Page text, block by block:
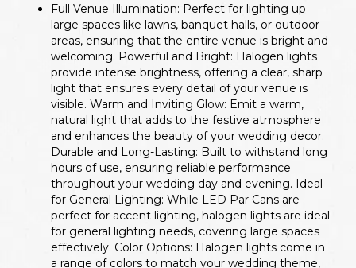
Full Venue Illumination: Perfect for lighting up
large spaces like lawns, banquet halls, or outdoor
areas, ensuring that the entire venue is bright and
welcoming. Powerful and Bright: Halogen lights
provide intense brightness, offering a clear, sharp
light that ensures every detail of your venue is
visible. Warm and Inviting Glow: Emit a warm,
natural light that adds to the festive atmosphere
and enhances the beauty of your wedding decor.
Durable and Long-Lasting: Built to withstand long
hours of use, ensuring reliable performance
throughout your wedding day and evening. Ideal
for General Lighting: While LED Par Cans are
perfect for accent lighting, halogen lights are ideal
for general lighting needs, covering large spaces
effectively. Color Options: Halogen lights come in
a range of colors to match your wedding theme,